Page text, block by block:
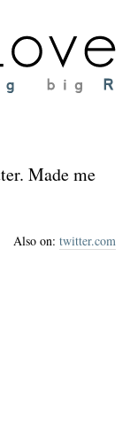
Made me
Also on: twitter.com